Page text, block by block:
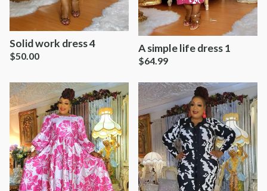
Solid work dress 4
$50.00
A simple life dress 1
$64.99